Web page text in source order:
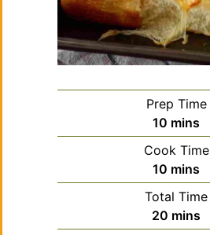
Prep Time
10 minutes
mins
Cook Time
10 minutes
mins
Total Time
20 minutes
mins